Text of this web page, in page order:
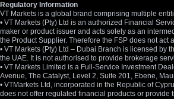
Regulatory Information
VT Markets is a global brand comprising multiple
• VT Markets (Pty) Ltd is an authorized Financial
maker or product issuer and acts solely as an
the Product Supplier. Therefore the FSP does not
• VT Markets (Pty) Ltd – Dubai Branch is licensed
the UAE. It is not authorised to provide brokerage
• VT Markets Limited is a Full-Service Investment
Avenue, The Catalyst, Level 2, Suite 201, Ebene,
• VTMarkets Ltd, incorporated in the Republic of
does not offer regulated financial products or